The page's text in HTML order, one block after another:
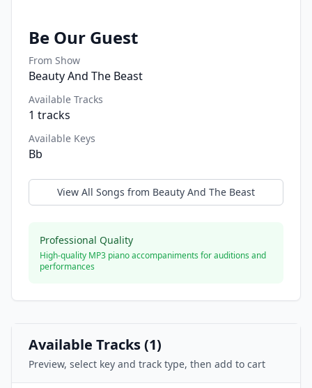
Be Our Guest
From Show
Beauty And The Beast
Available Tracks
1 tracks
Available Keys
Bb
View All Songs from Beauty And The Beast
Professional Quality
High-quality MP3 piano accompaniments for auditions and
performances
Available Tracks (1)
Preview, select key and track type, then add to cart